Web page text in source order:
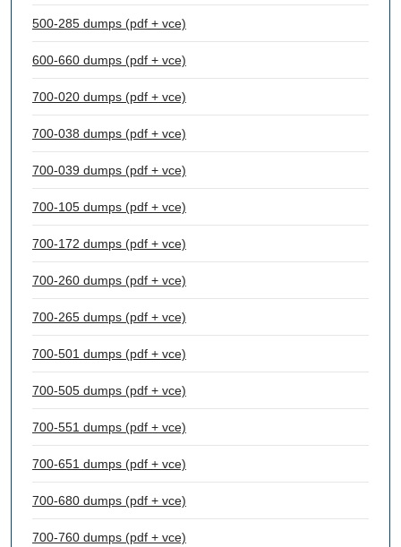
500-285 dumps (pdf + vce)
600-660 dumps (pdf + vce)
700-020 dumps (pdf + vce)
700-038 dumps (pdf + vce)
700-039 dumps (pdf + vce)
700-105 dumps (pdf + vce)
700-172 dumps (pdf + vce)
700-260 dumps (pdf + vce)
700-265 dumps (pdf + vce)
700-501 dumps (pdf + vce)
700-505 dumps (pdf + vce)
700-551 dumps (pdf + vce)
700-651 dumps (pdf + vce)
700-680 dumps (pdf + vce)
700-760 dumps (pdf + vce)